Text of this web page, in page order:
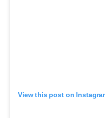
View this post on